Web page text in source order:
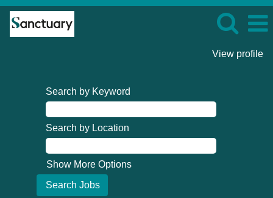
View profile
Search by Keyword
Search by Location
Show More Options